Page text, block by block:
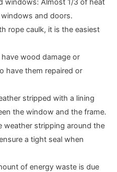
windows: Almost 1/3 of heat
and doors.
rope caulk, it is the easiest
wood damage or
have them repaired or
stripped with a lining
the window and the frame.
weather stripping around the
a tight seal when
of energy waste is due